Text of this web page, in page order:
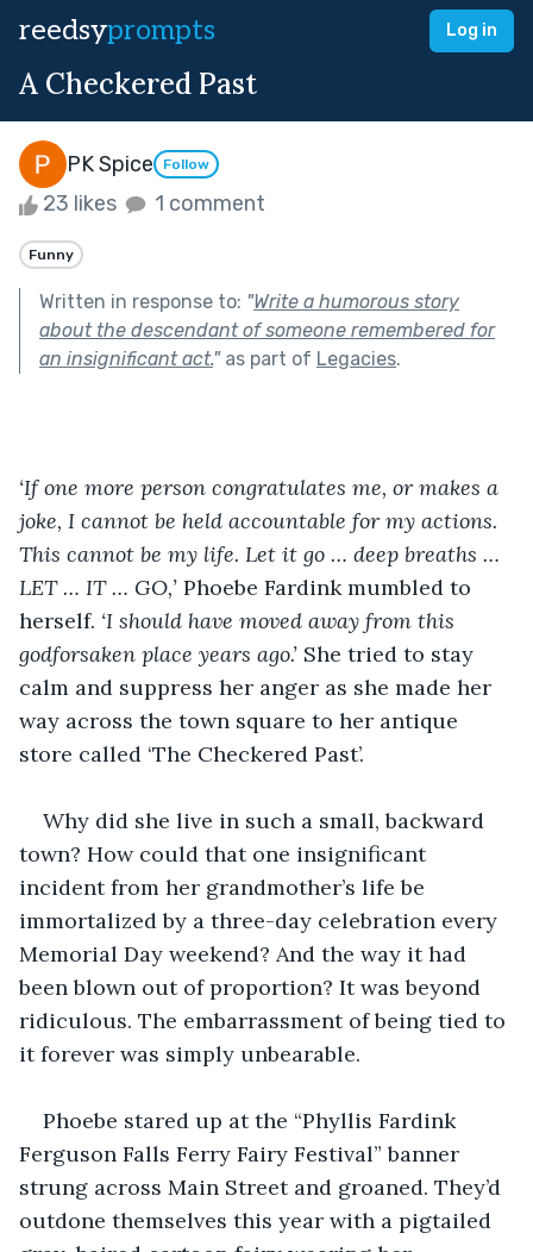
reedsyprompts Log in
A Checkered Past
PK Spice Follow
23 likes 1 comment
Funny
Written in response to: "Write a humorous story
about the descendant of someone remembered for
an insignificant act."as part of Legacies.
‘If one more person congratulates me, or makes a
joke, I cannot be held accountable for my actions.
This cannot be my life. Let it go … deep breaths …
LET … IT … GO,’ Phoebe Fardink mumbled to
herself. ‘I should have moved away from this
godforsaken place years ago.’ She tried to stay
calm and suppress her anger as she made her
way across the town square to her antique
store called ‘The Checkered Past’.
Why did she live in such a small, backward
town? How could that one insignificant
incident from her grandmother’s life be
immortalized by a three-day celebration every
Memorial Day weekend? And the way it had
been blown out of proportion? It was beyond
ridiculous. The embarrassment of being tied to
it forever was simply unbearable.
Phoebe stared up at the “Phyllis Fardink
Ferguson Falls Ferry Fairy Festival” banner
strung across Main Street and groaned. They’d
outdone themselves this year with a pigtailed